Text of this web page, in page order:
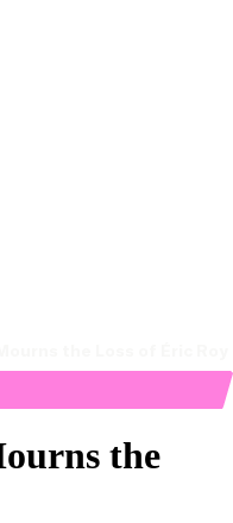
the